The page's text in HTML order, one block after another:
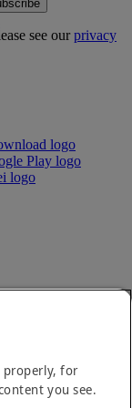
see ourprivacy
properly, for
you see.